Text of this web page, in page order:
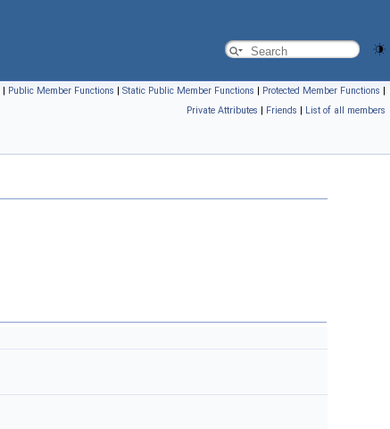
| Public Member Functions | Static Public Member Functions | Protected Member Functions |
Private Attributes | Friends | List of all members